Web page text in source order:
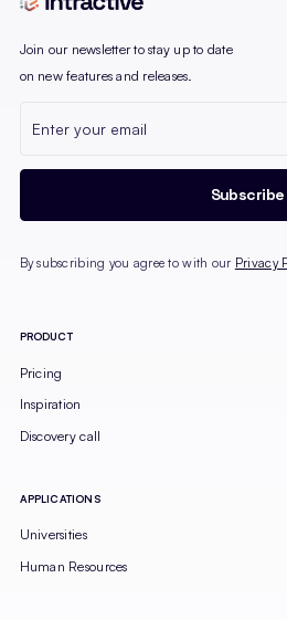
Join our newsletter to stay up to date
on new features and releases.
By subscribing you agree to with our Privacy
PRODUCT
Pricing
Inspiration
Discovery call
APPLICATIONS
Universities
Human Resources